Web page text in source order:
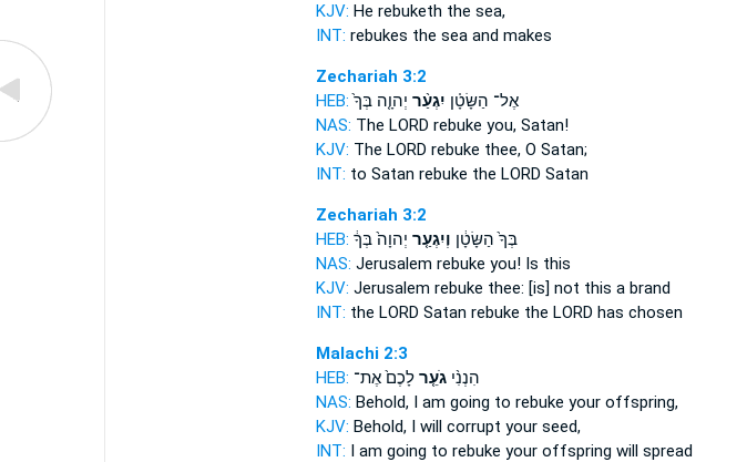
KJV: He rebuketh the sea,
INT: rebukes the sea and makes
Zechariah 3:2
HEB:
אֶל־ הַשָּׂטָ֗ן יִגְעַ֨ר יְהוָ֤ה בְּךָ֙
NAS: The LORD rebuke you, Satan!
KJV: The LORD rebuke thee, O Satan;
INT: to Satan rebuke the LORD Satan
Zechariah 3:2
HEB:
בְּךָ֙ הַשָּׂטָ֔ן וְיִגְעַ֤ר יְהוָה֙ בְּךָ֔
NAS: Jerusalem rebuke you! Is this
KJV: Jerusalem rebuke thee: [is] not this a brand
INT: the LORD Satan rebuke the LORD has chosen
Malachi 2:3
HEB:
הִנְנִ֨יגֹעֵ֤רלָכֶם֙ אֶת־
NAS: Behold, I am going to rebuke your offspring,
KJV: Behold, I will corrupt your seed,
INT: I am going to rebuke your offspring will spread